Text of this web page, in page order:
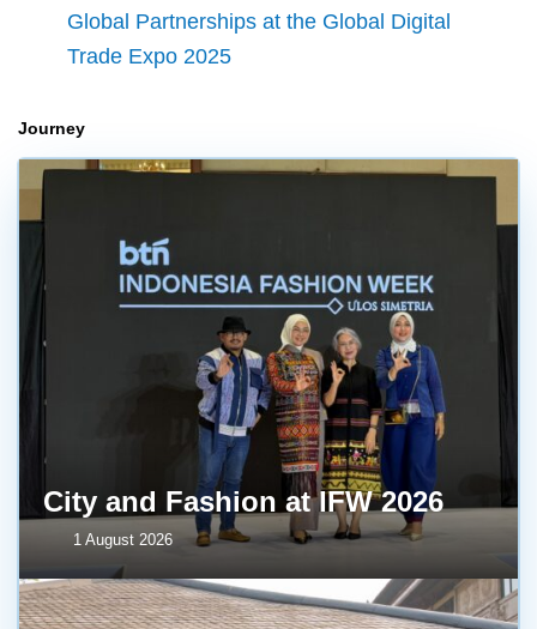
Global Partnerships at the Global Digital
Trade Expo 2025
Journey
City and Fashion at IFW 2026
1 August 2026